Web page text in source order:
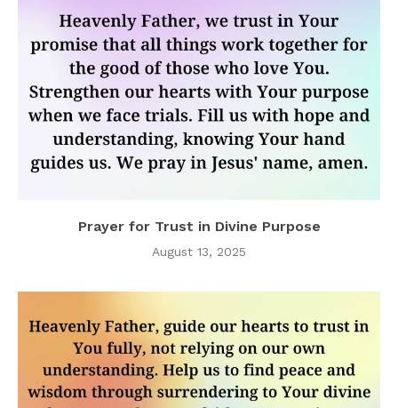
Prayer for Trust in Divine Purpose
August 13, 2025